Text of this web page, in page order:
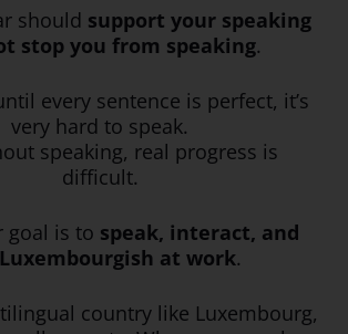
should support your speaking
stop you from speaking.
every sentence is perfect, it’s
very hard to speak.
speaking, real progress is
difficult.
goal is to speak, interact, and
at work.
country like Luxembourg,